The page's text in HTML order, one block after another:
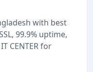
with best
99.9% uptime,
CENTER for